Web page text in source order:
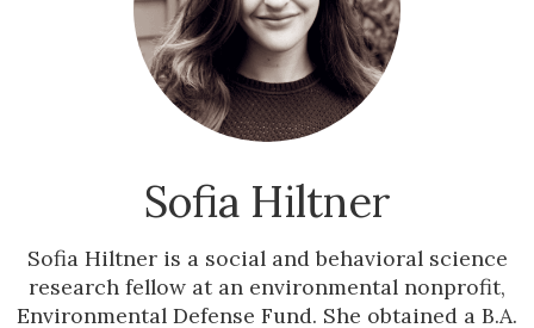
Sofia Hiltner
Sofia Hiltner is a social and behavioral science
research fellow at an environmental nonprofit,
Environmental Defense Fund. She obtained a B.A.